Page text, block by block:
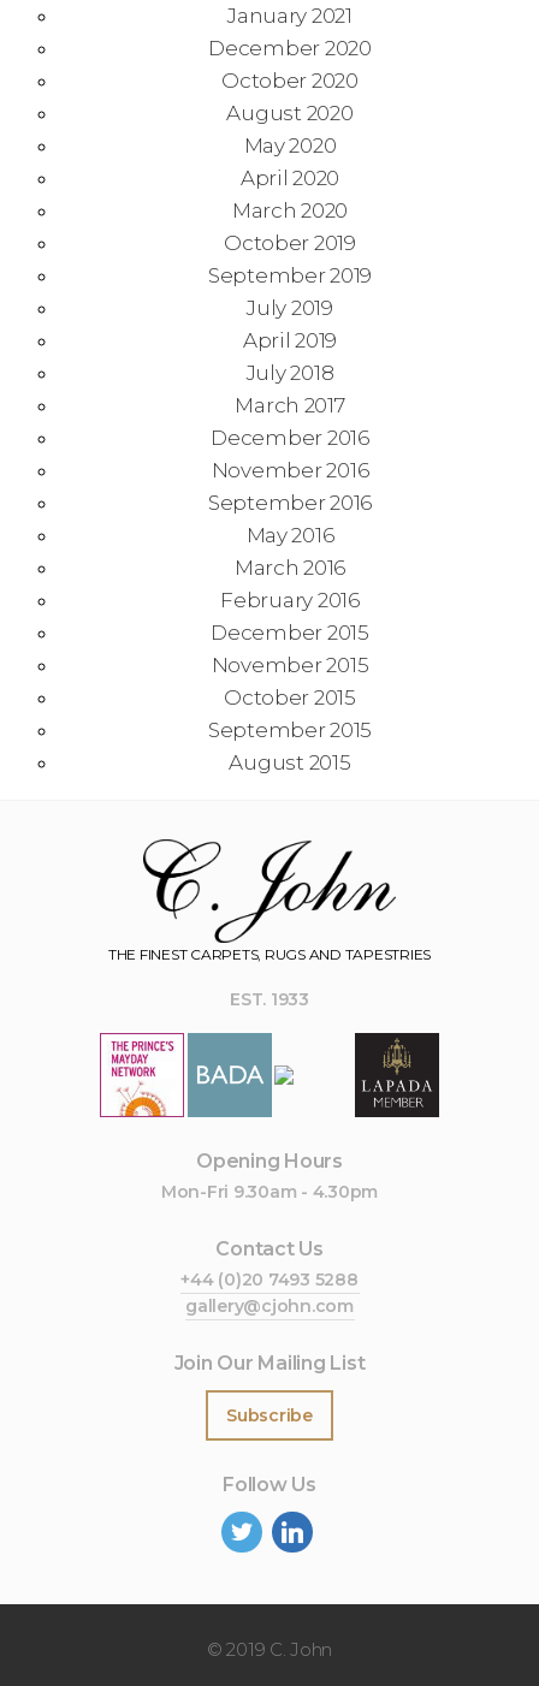
January 2021
December 2020
October 2020
August 2020
May 2020
April 2020
March 2020
October 2019
September 2019
July 2019
April 2019
July 2018
March 2017
December 2016
November 2016
September 2016
May 2016
March 2016
February 2016
December 2015
November 2015
October 2015
September 2015
August 2015
THE FINEST CARPETS, RUGS AND TAPESTRIES
EST. 1933
Opening Hours
Mon-Fri 9.30am - 4.30pm
Contact Us
+44 (0)20 7493 5288
gallery@cjohn.com
Join Our Mailing List
Subscribe
Follow Us
© 2019 C. John